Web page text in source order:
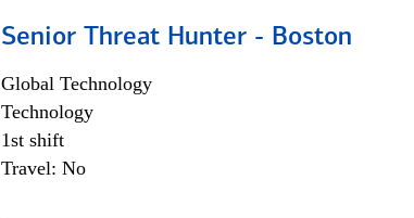
Senior Threat Hunter - Boston
Global Technology
Technology
1st shift
Travel: No